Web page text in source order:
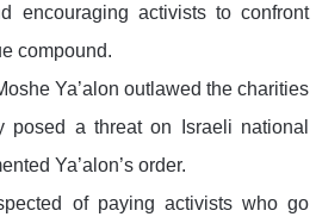
encouraging activists to confront
compound.
Ya’alon outlawed the charities
posed a threat on Israeli national
Ya’alon’s order.
of paying activists who go